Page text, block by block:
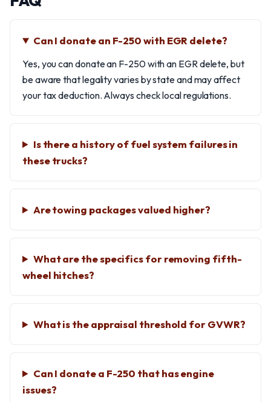
Can I donate an F-250 with EGR delete?
Yes, you can donate an F-250 with an EGR delete, but
be aware that legality varies by state and may affect
your tax deduction. Always check local regulations.
Is there a history of fuel system failures in
these trucks?
Are towing packages valued higher?
What are the specifics for removing fifth-
wheel hitches?
What is the appraisal threshold for GVWR?
Can I donate a F-250 that has engine
issues?